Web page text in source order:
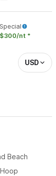
Special
$300/nt
USD
Beach